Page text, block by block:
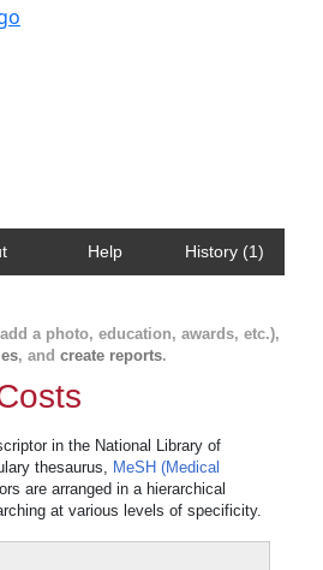
Help History (1)
a photo, education, awards, etc.),
, and create reports.
in the National Library of
thesaurus, MeSH (Medical
are arranged in a hierarchical
at various levels of specificity.